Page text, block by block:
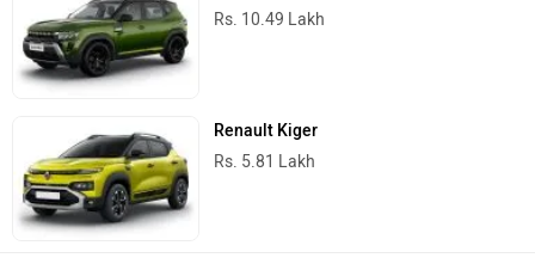
Rs. 10.49 Lakh
Renault Kiger
Rs. 5.81 Lakh